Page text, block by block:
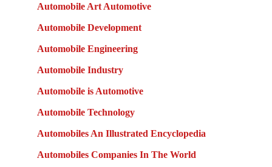
Automobile Art Automotive
Automobile Development
Automobile Engineering
Automobile Industry
Automobile is Automotive
Automobile Technology
Automobiles An Illustrated Encyclopedia
Automobiles Companies In The World